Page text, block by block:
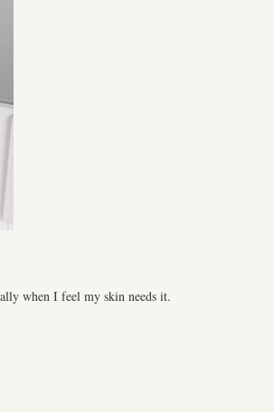
when I feel my skin needs it.